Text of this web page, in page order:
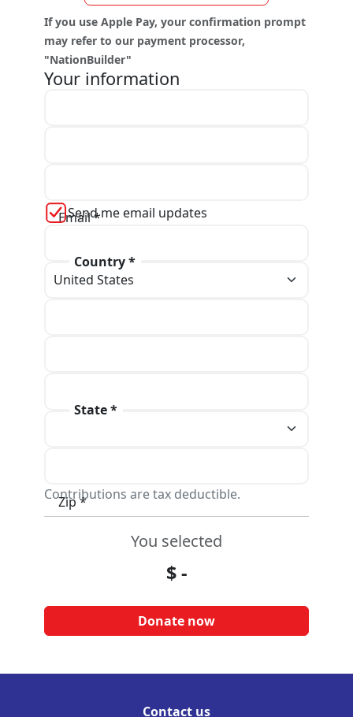
If you use Apple Pay, your confirmation prompt
may refer to our payment processor,
"NationBuilder"
Your information
Email *
Send me email updates
Phone
Country *
State *
Zip *
Contributions are tax deductible.
You selected
$-
Contact us